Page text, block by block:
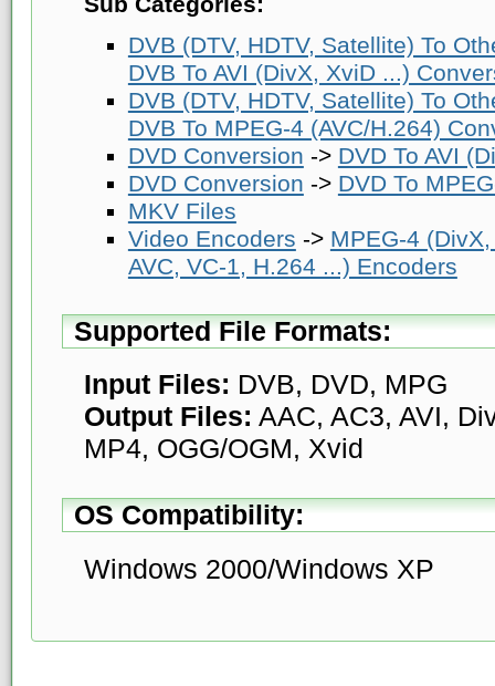
DVB (DTV, HDTV, Satellite) To
DVB To AVI (DivX, XviD ...)
DVB (DTV, HDTV, Satellite) To
DVB To MPEG-4 (AVC/H.264)
DVD Conversion -> DVD To AVI
DVD Conversion -> DVD To
MKV Files
Video Encoders -> MPEG-4
AVC, VC-1, H.264 ...) Encoders
Supported File Formats:
Input Files: DVB, DVD, MPG
Output Files: AAC, AC3, AVI,
MP4, OGG/OGM, Xvid
OS Compatibility:
Windows 2000/Windows XP